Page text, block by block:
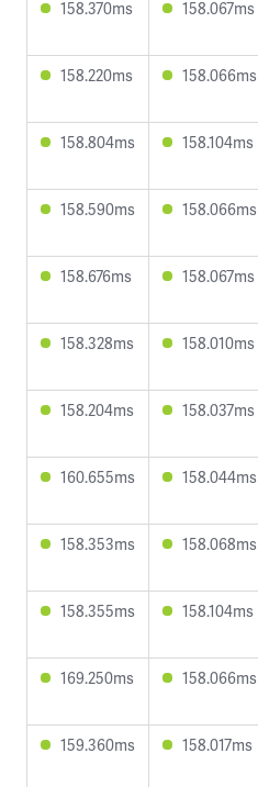
158.370ms 158.067ms
158.220ms 158.066ms
158.804ms 158.104ms
158.590ms 158.066ms
158.676ms 158.067ms
158.328ms 158.010ms
158.204ms 158.037ms
160.655ms 158.044ms
158.353ms 158.068ms
158.355ms 158.104ms
169.250ms 158.066ms
159.360ms 158.017ms